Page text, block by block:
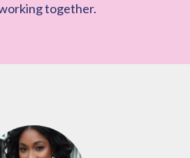
together.